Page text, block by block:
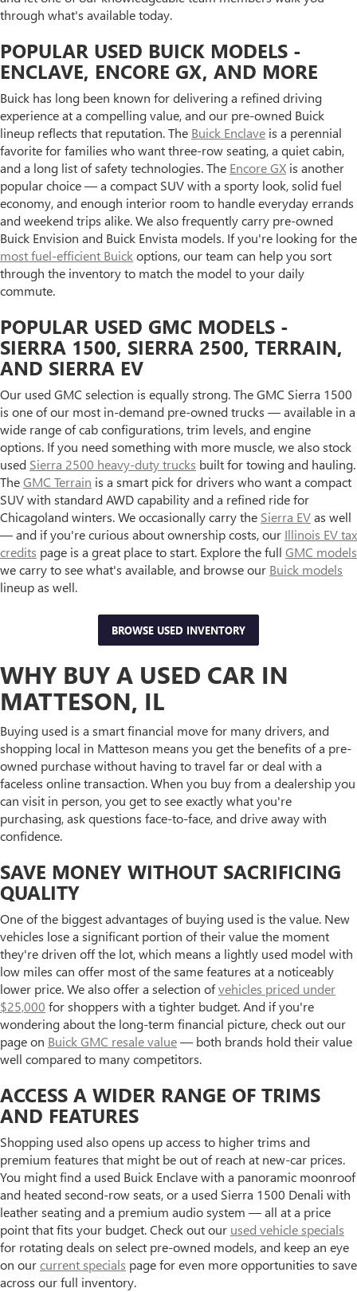
through what's available today.
POPULAR USED BUICK MODELS -
ENCLAVE, ENCORE GX, AND MORE
Buick has long been known for delivering a refined driving
experience at a compelling value, and our pre-owned Buick
lineup reflects that reputation. The Buick Enclave is a perennial
favorite for families who want three-row seating, a quiet cabin,
and a long list of safety technologies. The Encore GX is another
popular choice — a compact SUV with a sporty look, solid fuel
economy, and enough interior room to handle everyday errands
and weekend trips alike. We also frequently carry pre-owned
Buick Envision and Buick Envista models. If you're looking for the
most fuel-efficient Buickoptions, our team can help you sort
through the inventory to match the model to your daily
commute.
POPULAR USED GMC MODELS -
SIERRA 1500, SIERRA 2500, TERRAIN,
AND SIERRA EV
Our used GMC selection is equally strong. The GMC Sierra 1500
is one of our most in-demand pre-owned trucks — available in a
wide range of cab configurations, trim levels, and engine
options. If you need something with more muscle, we also stock
used Sierra 2500 heavy-duty trucks built for towing and hauling.
TheGMC Terrain is a smart pick for drivers who want a compact
SUV with standard AWD capability and a refined ride for
Chicagoland winters. We occasionally carry the Sierra EVas well
— and if you're curious about ownership costs, our Illinois EV tax
credits page is a great place to start. Explore the full GMC models
we carry to see what's available, and browse our Buick models
lineup as well.
BROWSE USED INVENTORY
WHY BUY A USED CAR IN
MATTESON, IL
Buying used is a smart financial move for many drivers, and
shopping local in Matteson means you get the benefits of a pre-
owned purchase without having to travel far or deal with a
faceless online transaction. When you buy from a dealership you
can visit in person, you get to see exactly what you're
purchasing, ask questions face-to-face, and drive away with
confidence.
SAVE MONEY WITHOUT SACRIFICING
QUALITY
One of the biggest advantages of buying used is the value. New
vehicles lose a significant portion of their value the moment
they're driven off the lot, which means a lightly used model with
low miles can offer most of the same features at a noticeably
lower price. We also offer a selection ofvehicles priced under
$25,000 for shoppers with a tighter budget. And if you're
wondering about the long-term financial picture, check out our
page on Buick GMC resale value— both brands hold their value
well compared to many competitors.
ACCESS A WIDER RANGE OF TRIMS
AND FEATURES
Shopping used also opens up access to higher trims and
premium features that might be out of reach at new-car prices.
You might find a used Buick Enclave with a panoramic moonroof
and heated second-row seats, or a used Sierra 1500 Denali with
leather seating and a premium audio system — all at a price
point that fits your budget. Check out our used vehicle specials
for rotating deals on select pre-owned models, and keep an eye
on ourcurrent specials page for even more opportunities to save
across our full inventory.